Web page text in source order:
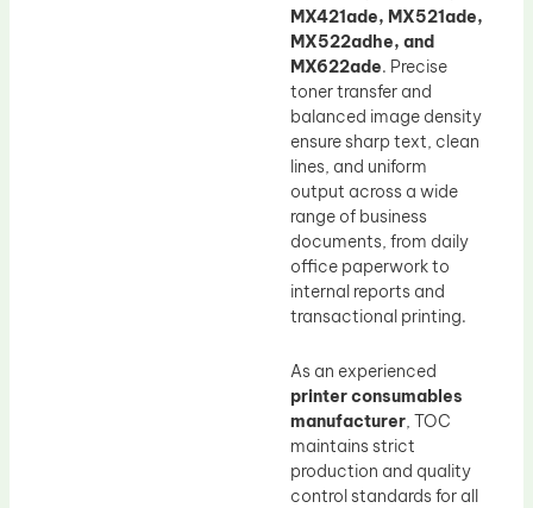
MX421ade, MX521ade,
MX522adhe, and
MX622ade. Precise
toner transfer and
balanced image density
ensure sharp text, clean
lines, and uniform
output across a wide
range of business
documents, from daily
office paperwork to
internal reports and
transactional printing.
As an experienced
printer consumables
manufacturer, TOC
maintains strict
production and quality
control standards for all